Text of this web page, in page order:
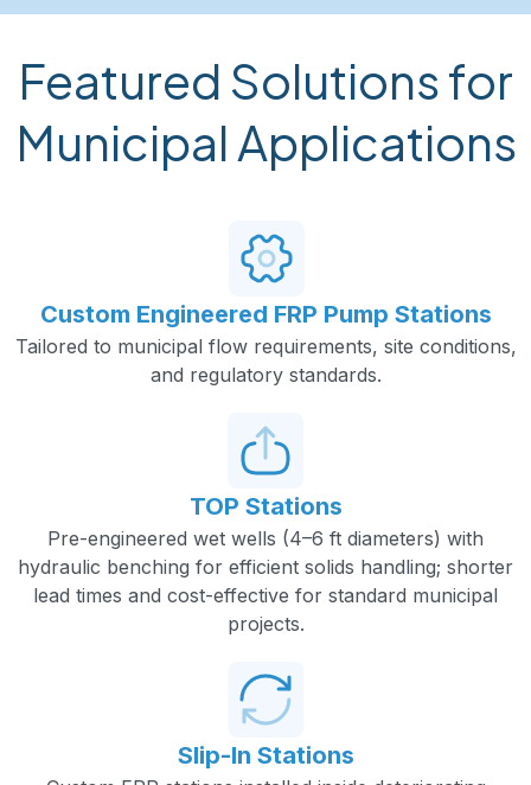
Featured Solutions for
Municipal Applications
Custom Engineered FRP Pump Stations
Tailored to municipal flow requirements, site conditions,
and regulatory standards.
TOP Stations
Pre-engineered wet wells (4–6 ft diameters) with
hydraulic benching for efficient solids handling; shorter
lead times and cost-effective for standard municipal
projects.
Slip-In Stations